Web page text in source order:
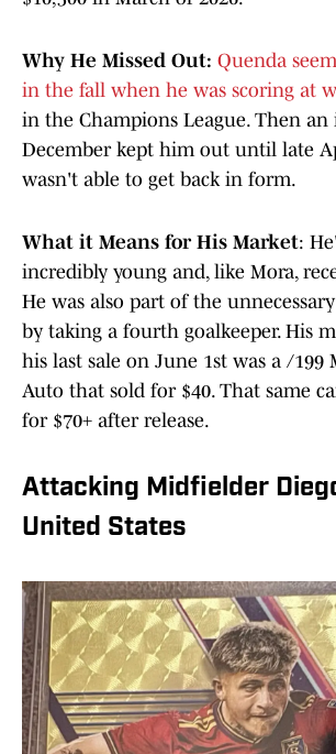
Why He Missed Out: Quenda
in the fall when he was scoring at
in the Champions League. Then
December kept him out until late
wasn't able to get back in form.
What it Means for His Market:
incredibly young and, like Mora,
He was also part of the
by taking a fourth goalkeeper. His
his last sale on June 1st was a /199
Auto that sold for $40. That same
for $70+ after release.
Attacking Midfielder
United States